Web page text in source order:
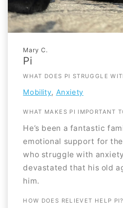
Mary C.
Pi
WHAT DOES PI STRUGGLE
Mobility, Anxiety
WHAT MAKES PI IMPORTANT
He’s been a fantastic
emotional support for
who struggle with
devastated that his old
him.
HOW DOES RELIEVET HELP PI?